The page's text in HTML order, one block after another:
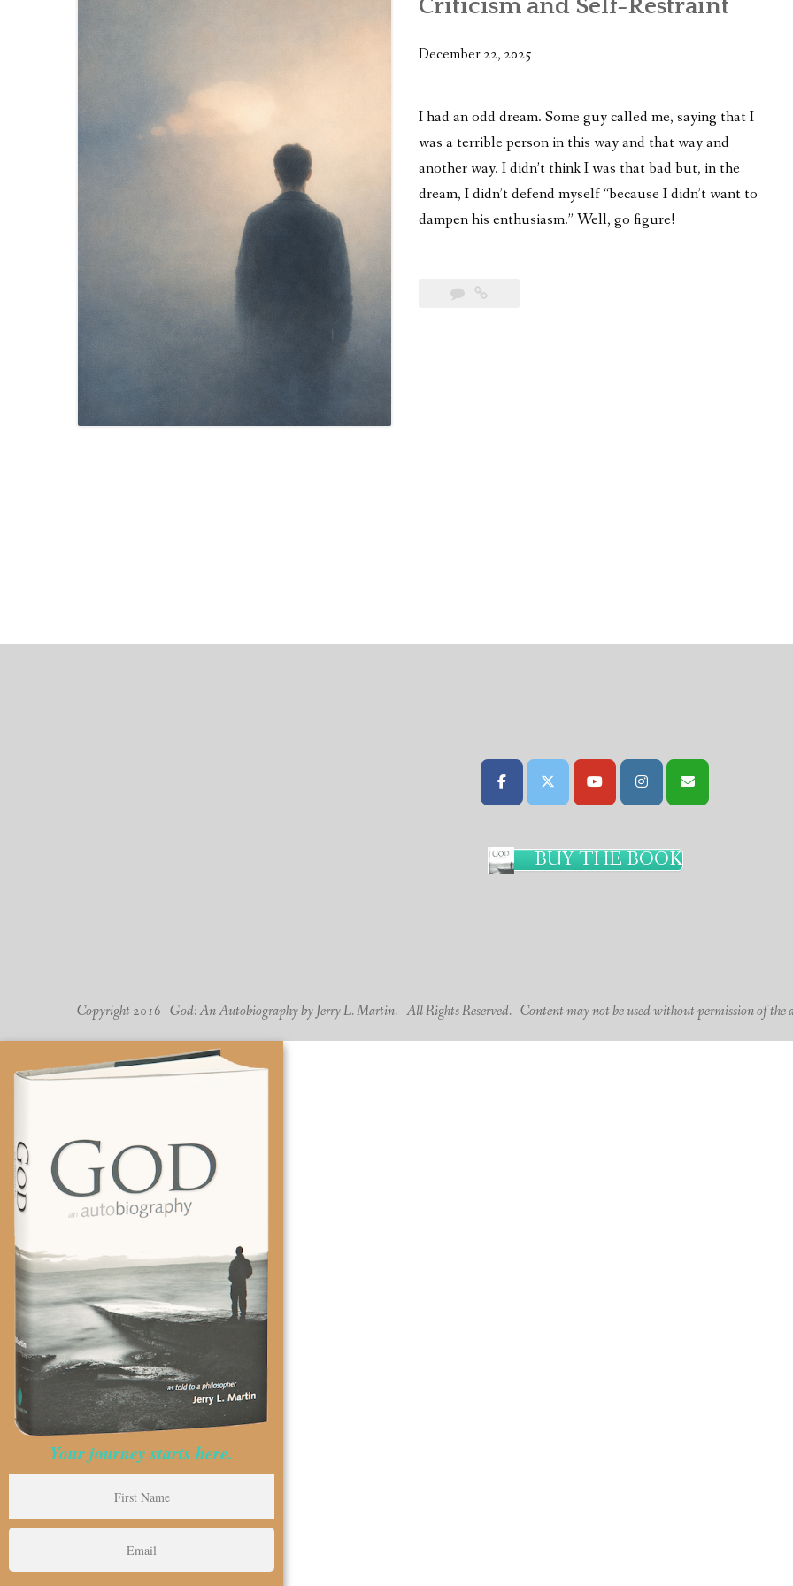
WHAT’S ON OUR MIND
THE LIFE WISDOM PROJECT
WHAT’S ON YOUR MIND
INTERVIEWS
Criticism and Self-Restraint
December 22, 2025
I had an odd dream. Some guy called me, saying that I
was a terrible person in this way and that way and
another way. I didn’t think I was that bad but, in the
dream, I didn’t defend myself “because I didn’t want to
dampen his enthusiasm.” Well, go figure!
BUY THE BOOK
Copyright 2016 - God: An Autobiography by Jerry L. Martin. - All Rights Reserved. - Content may not be used without permission of the
Your journey starts here.